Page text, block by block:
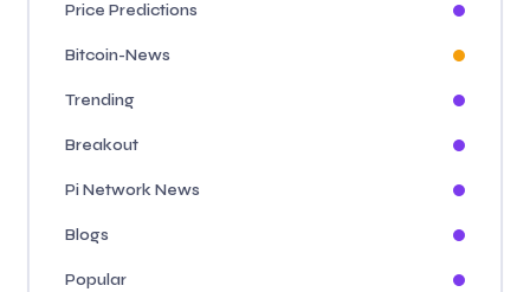
Price Predictions
Bitcoin-News
Trending
Breakout
Pi Network News
Blogs
Popular